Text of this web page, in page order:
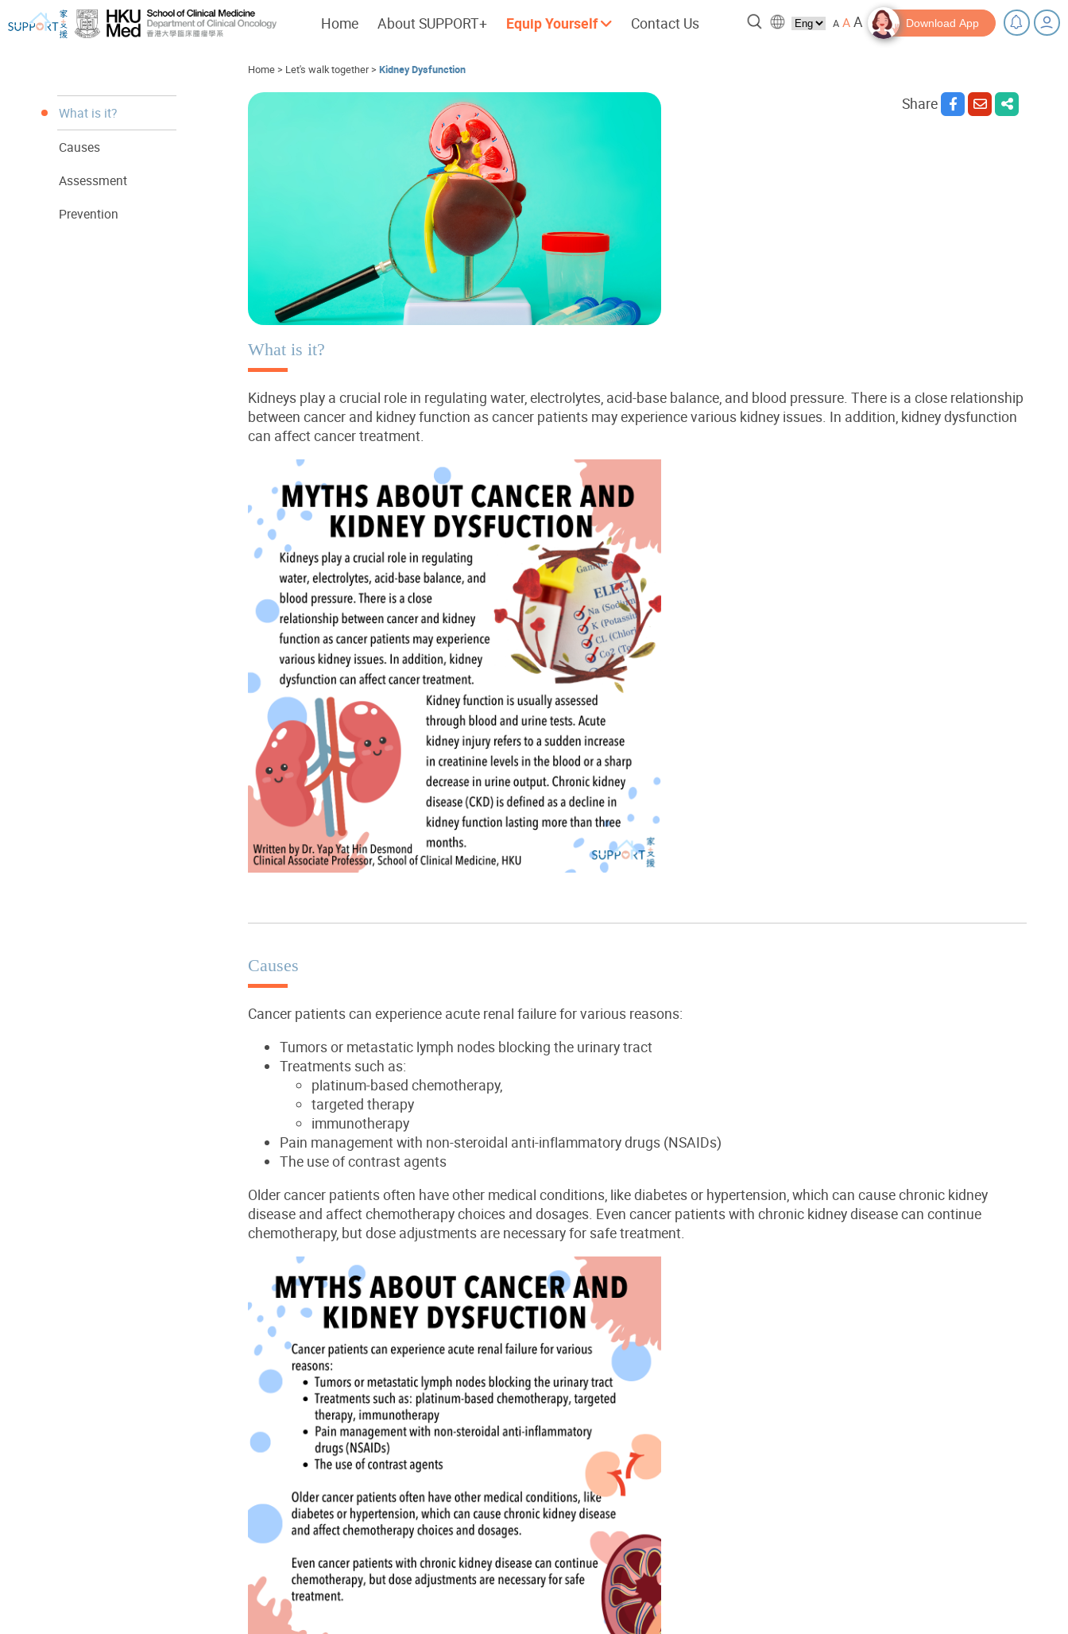
Home About SUPPORT+ Equip Yourself
I've just been told I have cancer...
Cherish every moment; love every
day.
Contact Us A AA Download App
Home> Let's walk together> Kidney Dysfunction
What is it?
Causes
Assessment
Prevention
Share
What is it?
Kidneys play a crucial role in regulating water, electrolytes, acid-base balance, and blood pressure. There is a close relationship
between cancer and kidney function as cancer patients may experience various kidney issues . In addition, kidney dysfunction
can affect cancer treatment.
Causes
Cancer patients can experience acute renal failurefor various reasons:
Tumors or metastatic lymph nodes blocking the urinary tract
Treatments such as:
platinum-based chemotherapy,
targeted therapy
immunotherapy
Pain management with non-steroidal anti-inflammatory drugs (NSAIDs)
The use ofcontrast agents
Older cancer patients often have other medical conditions, like diabetes or hypertension, which can cause chronic kidney
disease and affect chemotherapy choices and dosages. Even cancer patients with chronic kidney disease can continue
chemotherapy, but dose adjustments are necessary for safe treatment.